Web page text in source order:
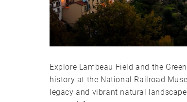
Explore Lambeau Field and the
history at the National Railroad
legacy and vibrant natural